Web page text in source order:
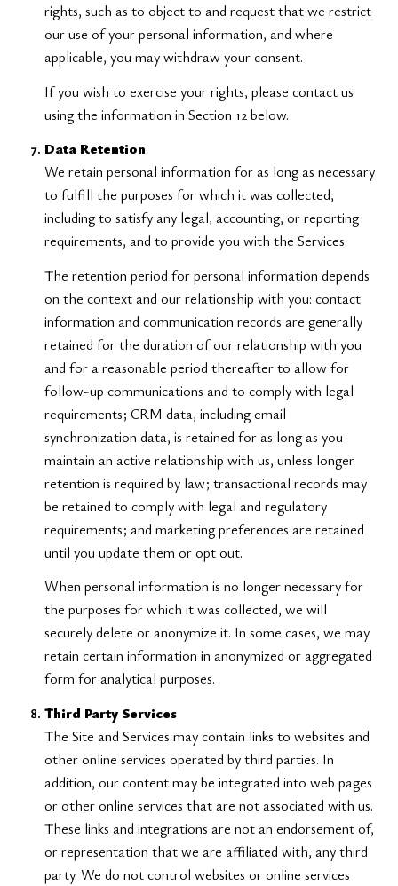
rights, such as to object to and request that we restrict
our use of your personal information, and where
applicable, you may withdraw your consent.
If you wish to exercise your rights, please contact us
using the information in Section 12 below.
Data Retention
We retain personal information for as long as necessary
to fulfill the purposes for which it was collected,
including to satisfy any legal, accounting, or reporting
requirements, and to provide you with the Services.
The retention period for personal information depends
on the context and our relationship with you: contact
information and communication records are generally
retained for the duration of our relationship with you
and for a reasonable period thereafter to allow for
follow-up communications and to comply with legal
requirements; CRM data, including email
synchronization data, is retained for as long as you
maintain an active relationship with us, unless longer
retention is required by law; transactional records may
be retained to comply with legal and regulatory
requirements; and marketing preferences are retained
until you update them or opt out.
When personal information is no longer necessary for
the purposes for which it was collected, we will
securely delete or anonymize it. In some cases, we may
retain certain information in anonymized or aggregated
form for analytical purposes.
Third Party Services
The Site and Services may contain links to websites and
other online services operated by third parties. In
addition, our content may be integrated into web pages
or other online services that are not associated with us.
These links and integrations are not an endorsement of,
or representation that we are affiliated with, any third
party. We do not control websites or online services